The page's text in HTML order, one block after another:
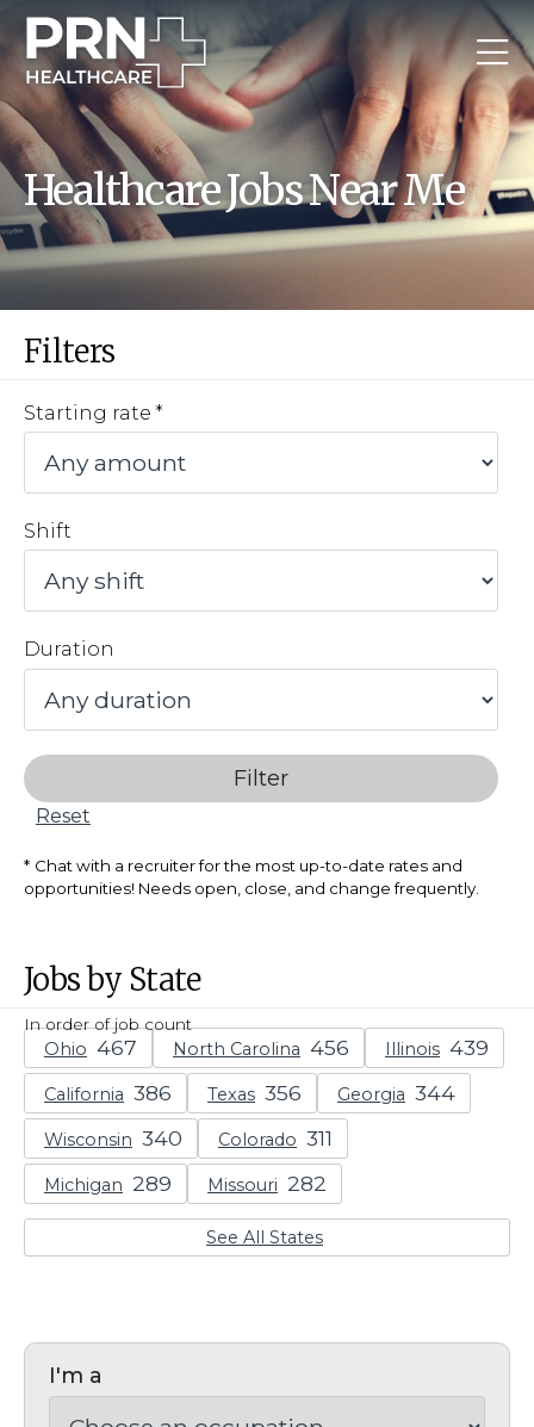
Healthcare Jobs Near Me
Filters
Starting rate
Shift
Duration
Filter
Reset
Chat with a recruiter for the most up-to-date rates and
opportunities! Needs open, close, and change frequently.
Jobs by State
In order of job count
Ohio North Carolina Illinois
California Texas Georgia
Wisconsin Colorado
Michigan Missouri
See All States
I'm a